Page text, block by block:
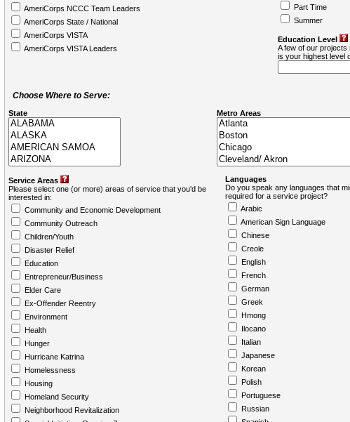
AmeriCorps NCCC Team Leaders
AmeriCorps State / National
AmeriCorps VISTA
AmeriCorps VISTA Leaders
Part Time
Summer
Education Level
A few of our
is your highest level
Choose Where to Serve:
State Metro Areas
Service Areas
Please select one (or more) areas of service that you'd be
interested in:
Community and Economic Development
Community Outreach
Children/Youth
Disaster Relief
Education
Entrepreneur/Business
Elder Care
Ex-Offender Reentry
Environment
Health
Hunger
Hurricane Katrina
Homelessness
Housing
Homeland Security
Neighborhood Revitalization
Languages
Do you speak any languages that
required for a service project?
Arabic
American Sign Language
Chinese
Creole
English
French
German
Greek
Hmong
Ilocano
Italian
Japanese
Korean
Polish
Portuguese
Russian